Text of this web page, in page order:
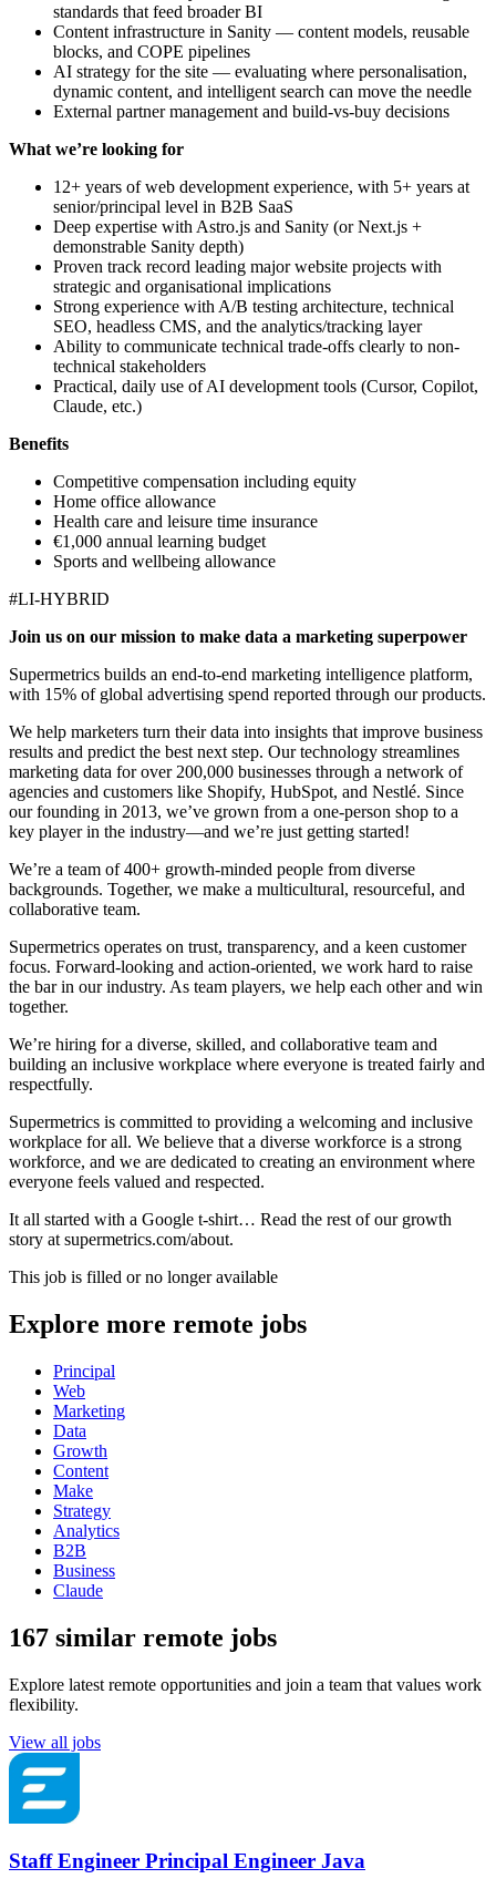
standards that feed broader BI
Content infrastructure in Sanity — content models, reusable
blocks, and COPE pipelines
AI strategy for the site — evaluating where personalisation,
dynamic content, and intelligent search can move the needle
External partner management and build-vs-buy decisions
What we’re looking for
12+ years of web development experience, with 5+ years at
senior/principal level in B2B SaaS
Deep expertise with Astro.js and Sanity (or Next.js +
demonstrable Sanity depth)
Proven track record leading major website projects with
strategic and organisational implications
Strong experience with A/B testing architecture, technical
SEO, headless CMS, and the analytics/tracking layer
Ability to communicate technical trade-offs clearly to non-
technical stakeholders
Practical, daily use of AI development tools (Cursor, Copilot,
Claude, etc.)
Benefits
Competitive compensation including equity
Home office allowance
Health care and leisure time insurance
€1,000 annual learning budget
Sports and wellbeing allowance
#LI-HYBRID
Join us on our mission to make data a marketing superpower
Supermetrics builds an end-to-end marketing intelligence platform,
with 15% of global advertising spend reported through our products.
We help marketers turn their data into insights that improve business
results and predict the best next step. Our technology streamlines
marketing data for over 200,000 businesses through a network of
agencies and customers like Shopify, HubSpot, and Nestlé. Since
our founding in 2013, we’ve grown from a one-person shop to a
key player in the industry—and we’re just getting started!
We’re a team of 400+ growth-minded people from diverse
backgrounds. Together, we make a multicultural, resourceful, and
collaborative team.
Supermetrics operates on trust, transparency, and a keen customer
focus. Forward-looking and action-oriented, we work hard to raise
the bar in our industry. As team players, we help each other and win
together.
We’re hiring for a diverse, skilled, and collaborative team and
building an inclusive workplace where everyone is treated fairly and
respectfully.
Supermetrics is committed to providing a welcoming and inclusive
workplace for all. We believe that a diverse workforce is a strong
workforce, and we are dedicated to creating an environment where
everyone feels valued and respected.
It all started with a Google t-shirt… Read the rest of our growth
story at supermetrics.com/about.
This job is filled or no longer available
Explore more remote jobs
Principal
Web
Marketing
Data
Growth
Content
Make
Strategy
Analytics
B2B
Business
Claude
167 similar remote jobs
Explore latest remote opportunities and join a team that values work
flexibility.
View all jobs
Staff Engineer Principal Engineer Java